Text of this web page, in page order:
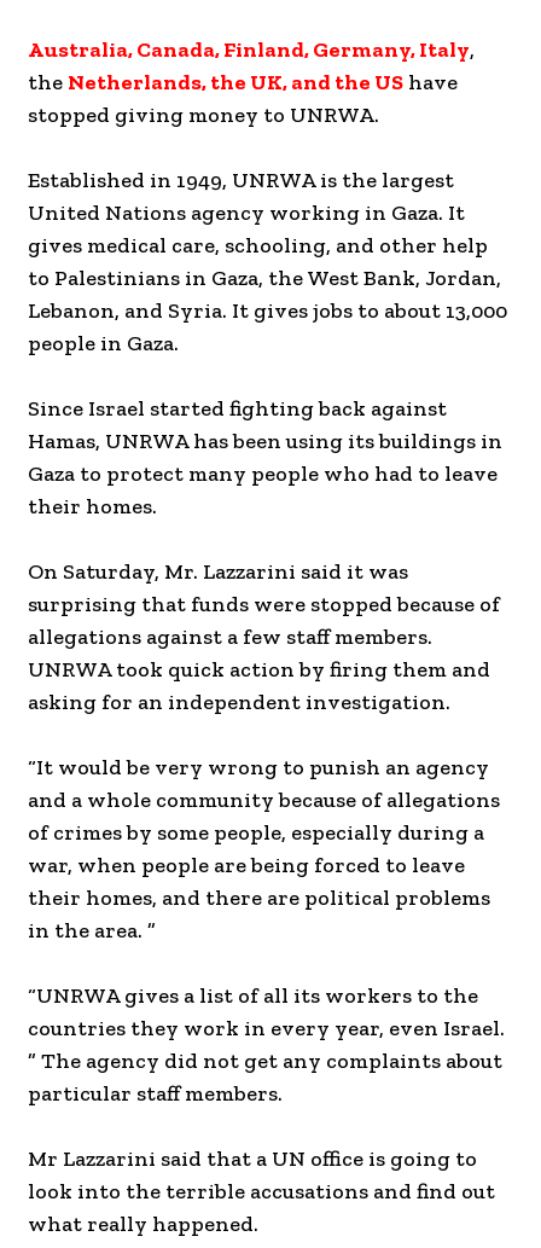
Australia, Canada, Finland, Germany, Italy,
the Netherlands, the UK, and the US have
stopped giving money to UNRWA.
Established in 1949, UNRWA is the largest
United Nations agency working in Gaza. It
gives medical care, schooling, and other help
to Palestinians in Gaza, the West Bank, Jordan,
Lebanon, and Syria. It gives jobs to about 13,000
people in Gaza.
Since Israel started fighting back against
Hamas, UNRWA has been using its buildings in
Gaza to protect many people who had to leave
their homes.
On Saturday, Mr. Lazzarini said it was
surprising that funds were stopped because of
allegations against a few staff members.
UNRWA took quick action by firing them and
asking for an independent investigation.
“It would be very wrong to punish an agency
and a whole community because of allegations
of crimes by some people, especially during a
war, when people are being forced to leave
their homes, and there are political problems
in the area. ”
“UNRWA gives a list of all its workers to the
countries they work in every year, even Israel.
” The agency did not get any complaints about
particular staff members.
Mr Lazzarini said that a UN office is going to
look into the terrible accusations and find out
what really happened.